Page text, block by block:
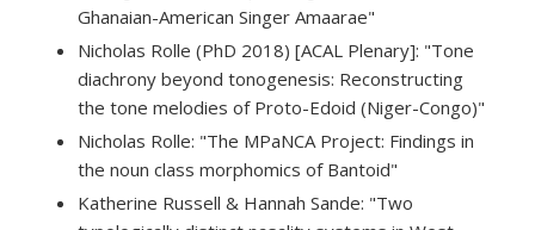
Ghanaian-American Singer Amaarae"
Nicholas Rolle (PhD 2018) [ACAL Plenary]: "Tone
diachrony beyond tonogenesis: Reconstructing
the tone melodies of Proto-Edoid (Niger-Congo)"
Nicholas Rolle: "The MPaNCA Project: Findings in
the noun class morphomics of Bantoid"
Katherine Russell & Hannah Sande: "Two